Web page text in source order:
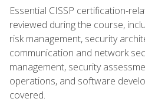
Essential CISSP certification-
reviewed during the course,
risk management, security
communication and network
management, security
operations, and software
covered.